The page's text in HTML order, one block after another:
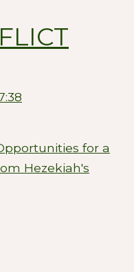
for a
Hezekiah's